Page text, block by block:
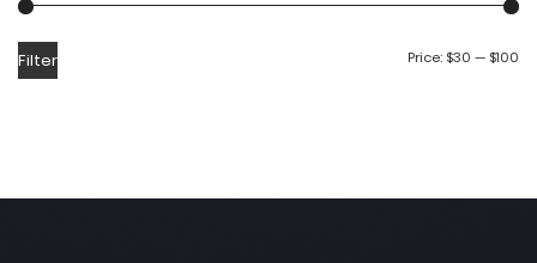
Filter Price: $30 — $100